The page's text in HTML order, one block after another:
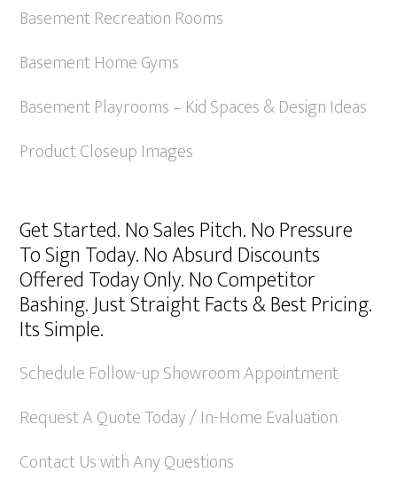
Basement Recreation Rooms
Basement Home Gyms
Basement Playrooms – Kid Spaces & Design Ideas
Product Closeup Images
Get Started. No Sales Pitch. No Pressure
To Sign Today. No Absurd Discounts
Offered Today Only. No Competitor
Bashing. Just Straight Facts & Best Pricing.
Its Simple.
Schedule Follow-up Showroom Appointment
Request A Quote Today / In-Home Evaluation
Contact Us with Any Questions